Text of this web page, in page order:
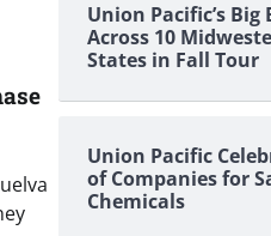
Union Pacific’s Big
Across 10
States in Fall Tour
Union Pacific
of Companies for
Chemicals